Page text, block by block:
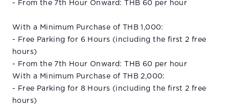
- From the 7th Hour Onward: THB 60 per hour
With a Minimum Purchase of THB 1,000:
- Free Parking for 6 Hours (including the first 2 free
hours)
- From the 7th Hour Onward: THB 60 per hour
With a Minimum Purchase of THB 2,000:
- Free Parking for 8 Hours (including the first 2 free
hours)